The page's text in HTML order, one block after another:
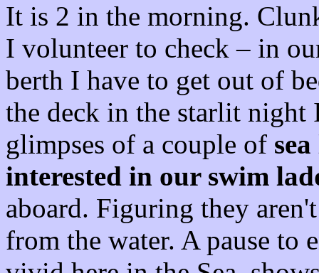
It is 2 in the morning.
I volunteer to check – in
berth I have to get out of
the deck in the starlit night
glimpses of a couple of
interested in our swim
aboard. Figuring they
from the water. A pause to